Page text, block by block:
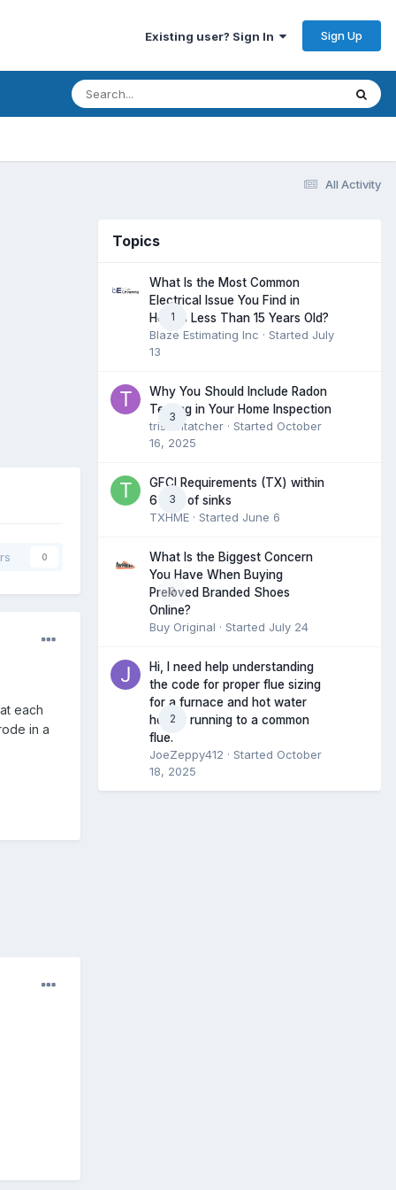
Existing user? Sign In Sign Up
All Activity
0
each
in a
Topics
1
What Is the Most Common
Electrical Issue You Find in
Homes Less Than 15 Years Old?
Blaze Estimating Inc · Started July
13
3
Why You Should Include Radon
Testing in Your Home Inspection
tristantatcher · Started October
16, 2025
3
GFCI Requirements (TX) within
6 feet of sinks
TXHME · Started June 6
0
What Is the Biggest Concern
You Have When Buying
Preloved Branded Shoes
Online?
Buy Original · Started July 24
2
Hi, I need help understanding
the code for proper flue sizing
for a furnace and hot water
heater running to a common
flue.
JoeZeppy412 · Started October
18, 2025